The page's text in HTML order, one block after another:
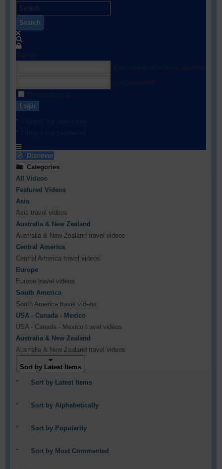
Search
Login
Discover
Categories
All Videos
Featured Videos
Asia
Asia travel videos
Australia & New Zealand
Australia & New Zealand travel videos
Central America
Central America travel videos
Europe
Europe travel videos
South America
South America travel videos
USA - Canada - Mexico
USA - Canada - Mexico travel videos
Australia & New Zealand
Australia & New Zealand travel videos
Sort by Latest Items
Sort by Latest Items
Sort by Alphabetically
Sort by Popularity
Sort by Most Commented